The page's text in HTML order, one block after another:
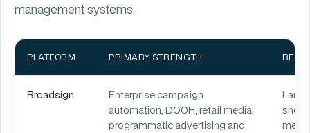
management systems.
PLATFORM PRIMARY STRENGTH BEST
Broadsign
Enterprise campaign
automation, DOOH, retail media,
programmatic advertising and